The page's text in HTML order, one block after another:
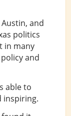
and
politics
in many
and
able to
inspiring.